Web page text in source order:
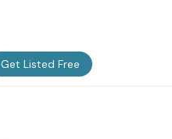
Get Listed Free